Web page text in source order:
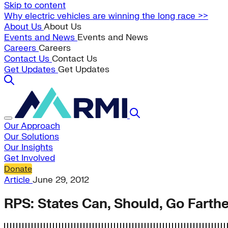
Skip to content
Why electric vehicles are winning the long race >>
About UsAbout Us
Events and News Events and News
Careers Careers
Contact Us Contact Us
Get Updates Get Updates
Our Approach
Our Solutions
Our Insights
Get Involved
Donate
Article June 29, 2012
RPS: States Can, Should, Go